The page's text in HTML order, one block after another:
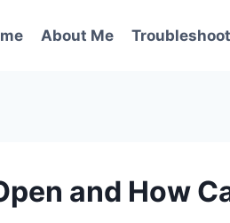
About Me
and How